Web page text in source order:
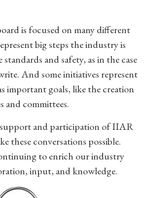
is focused on many different
big steps the industry is
and safety, as in the case
And some initiatives represent
important goals, like the creation
and committees.
and participation of IIAR
these conversations possible.
to enrich our industry
input, and knowledge.